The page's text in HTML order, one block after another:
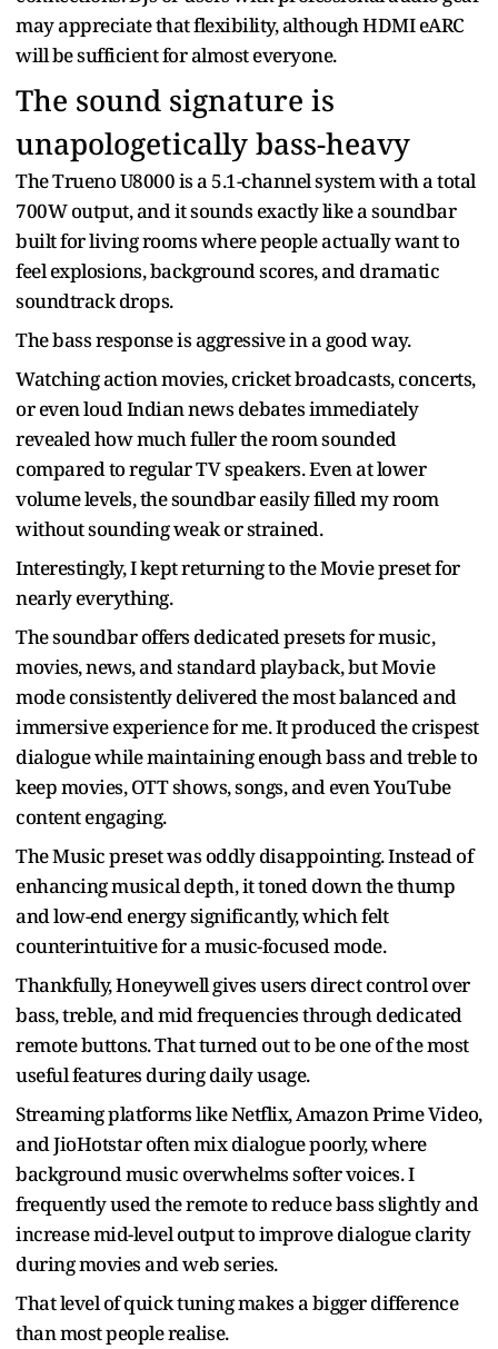
may appreciate that flexibility, although HDMI eARC
will be sufficient for almost everyone.
The sound signature is
unapologetically bass-heavy
The Trueno U8000 is a 5.1-channel system with a total
700W output, and it sounds exactly like a soundbar
built for living rooms where people actually want to
feel explosions, background scores, and dramatic
soundtrack drops.
The bass response is aggressive in a good way.
Watching action movies, cricket broadcasts, concerts,
or even loud Indian news debates immediately
revealed how much fuller the room sounded
compared to regular TV speakers. Even at lower
volume levels, the soundbar easily filled my room
without sounding weak or strained.
Interestingly, I kept returning to the Movie preset for
nearly everything.
The soundbar offers dedicated presets for music,
movies, news, and standard playback, but Movie
mode consistently delivered the most balanced and
immersive experience for me. It produced the crispest
dialogue while maintaining enough bass and treble to
keep movies, OTT shows, songs, and even YouTube
content engaging.
The Music preset was oddly disappointing. Instead of
enhancing musical depth, it toned down the thump
and low-end energy significantly, which felt
counterintuitive for a music-focused mode.
Thankfully, Honeywell gives users direct control over
bass, treble, and mid frequencies through dedicated
remote buttons. That turned out to be one of the most
useful features during daily usage.
Streaming platforms like Netflix, Amazon Prime Video,
and JioHotstar often mix dialogue poorly, where
background music overwhelms softer voices. I
frequently used the remote to reduce bass slightly and
increase mid-level output to improve dialogue clarity
during movies and web series.
That level of quick tuning makes a bigger difference
than most people realise.